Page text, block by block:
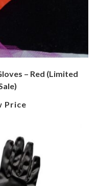
– Red (Limited
Price